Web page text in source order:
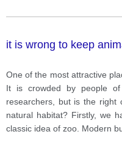
it is wrong to keep
One of the most attractive
It is crowded by people
researchers, but is the right
natural habitat? Firstly, we
classic idea of zoo. Modern